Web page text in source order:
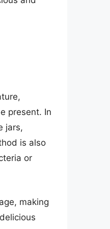
present. In
jars,
is also
or
making